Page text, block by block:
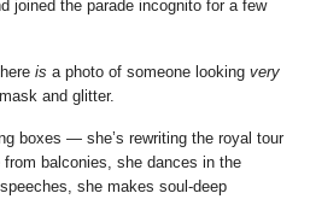
joined the parade incognito for a few
is a photo of someone looking very
and glitter.
boxes — she’s rewriting the royal tour
balconies, she dances in the
she makes soul-deep